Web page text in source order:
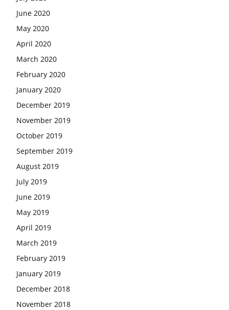
June 2020
May 2020
April 2020
March 2020
February 2020
January 2020
December 2019
November 2019
October 2019
September 2019
August 2019
July 2019
June 2019
May 2019
April 2019
March 2019
February 2019
January 2019
December 2018
November 2018